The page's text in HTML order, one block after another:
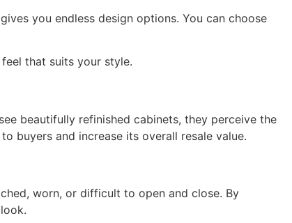
you endless design options. You can choose
that suits your style.
beautifully refinished cabinets, they perceive the
buyers and increase its overall resale value.
worn, or difficult to open and close. By